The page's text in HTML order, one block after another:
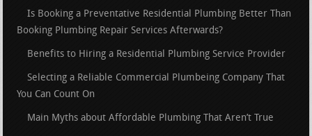
Is Booking a Preventative Residential Plumbing Better Than
Booking Plumbing Repair Services Afterwards?
Benefits to Hiring a Residential Plumbing Service Provider
Selecting a Reliable Commercial Plumbeing Company That
You Can Count On
Main Myths about Affordable Plumbing That Aren’t True